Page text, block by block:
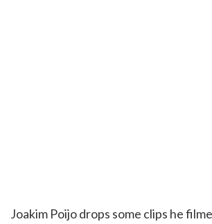
Joakim Poijo drops some clips he